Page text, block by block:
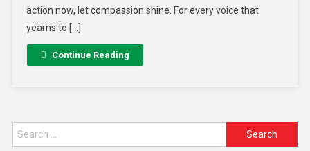
action now, let compassion shine. For every voice that
yearns to […]
Continue Reading